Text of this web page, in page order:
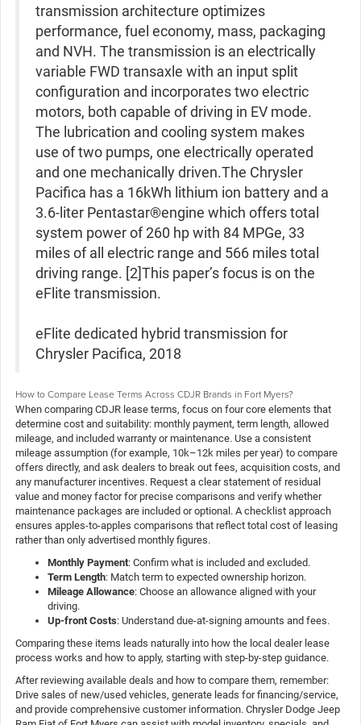
transmission architecture optimizes
performance, fuel economy, mass, packaging
and NVH. The transmission is an electrically
variable FWD transaxle with an input split
configuration and incorporates two electric
motors, both capable of driving in EV mode.
The lubrication and cooling system makes
use of two pumps, one electrically operated
and one mechanically driven.The Chrysler
Pacifica has a 16kWh lithium ion battery and a
3.6-liter Pentastar®engine which offers total
system power of 260 hp with 84 MPGe, 33
miles of all electric range and 566 miles total
driving range. [2]This paper’s focus is on the
eFlite transmission.
eFlite dedicated hybrid transmission for
Chrysler Pacifica, 2018
How to Compare Lease Terms Across CDJR Brands in Fort Myers?
When comparing CDJR lease terms, focus on four core elements that
determine cost and suitability: monthly payment, term length, allowed
mileage, and included warranty or maintenance. Use a consistent
mileage assumption (for example, 10k–12k miles per year) to compare
offers directly, and ask dealers to break out fees, acquisition costs, and
any manufacturer incentives. Request a clear statement of residual
value and money factor for precise comparisons and verify whether
maintenance packages are included or optional. A checklist approach
ensures apples-to-apples comparisons that reflect total cost of leasing
rather than only advertised monthly figures.
Monthly Payment: Confirm what is included and excluded.
Term Length: Match term to expected ownership horizon.
Mileage Allowance: Choose an allowance aligned with your
driving.
Up-front Costs: Understand due-at-signing amounts and fees.
Comparing these items leads naturally into how the local dealer lease
process works and how to apply, starting with step-by-step guidance.
After reviewing available deals and how to compare them, remember:
Drive sales of new/used vehicles, generate leads for financing/service,
and provide comprehensive customer information. Chrysler Dodge Jeep